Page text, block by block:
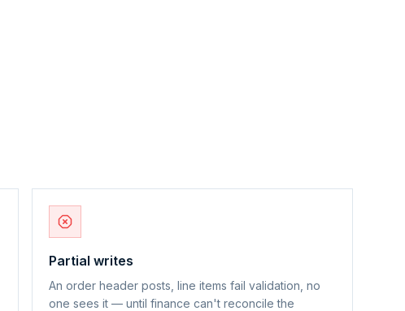
Partial writes
An order header posts, line items fail validation, no
one sees it — until finance can't reconcile the